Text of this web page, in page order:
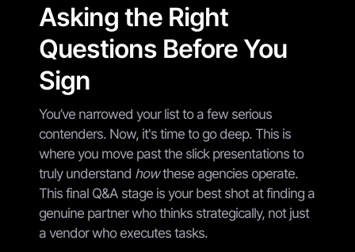
Asking the Right
Questions Before You
Sign
You’ve narrowed your list to a few serious
contenders. Now, it's time to go deep. This is
where you move past the slick presentations to
truly understand howthese agencies operate.
This final Q&A stage is your best shot at finding a
genuine partner who thinks strategically, not just
a vendor who executes tasks.